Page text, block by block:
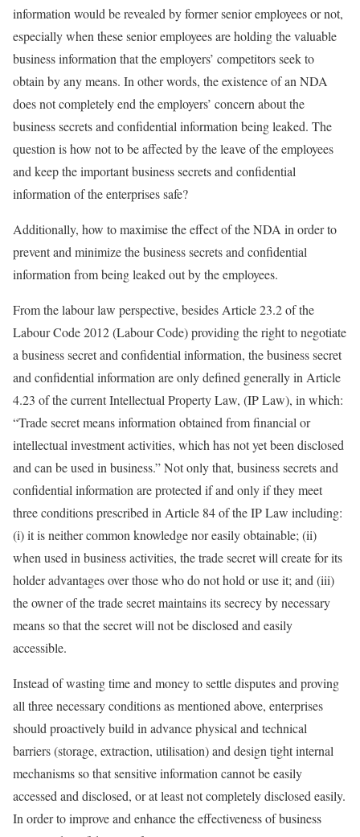
information would be revealed by former senior employees or not,
especially when these senior employees are holding the valuable
business information that the employers’ competitors seek to
obtain by any means. In other words, the existence of an NDA
does not completely end the employers’ concern about the
business secrets and confidential information being leaked. The
question is how not to be affected by the leave of the employees
and keep the important business secrets and confidential
information of the enterprises safe?
Additionally, how to maximise the effect of the NDA in order to
prevent and minimize the business secrets and confidential
information from being leaked out by the employees.
From the labour law perspective, besides Article 23.2 of the
Labour Code 2012 (Labour Code) providing the right to negotiate
a business secret and confidential information, the business secret
and confidential information are only defined generally in Article
4.23 of the current Intellectual Property Law, (IP Law), in which:
“Trade secret means information obtained from financial or
intellectual investment activities, which has not yet been disclosed
and can be used in business.” Not only that, business secrets and
confidential information are protected if and only if they meet
three conditions prescribed in Article 84 of the IP Law including:
(i) it is neither common knowledge nor easily obtainable; (ii)
when used in business activities, the trade secret will create for its
holder advantages over those who do not hold or use it; and (iii)
the owner of the trade secret maintains its secrecy by necessary
means so that the secret will not be disclosed and easily
accessible.
Instead of wasting time and money to settle disputes and proving
all three necessary conditions as mentioned above, enterprises
should proactively build in advance physical and technical
barriers (storage, extraction, utilisation) and design tight internal
mechanisms so that sensitive information cannot be easily
accessed and disclosed, or at least not completely disclosed easily.
In order to improve and enhance the effectiveness of business